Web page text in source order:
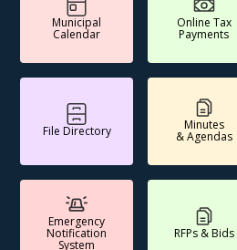
Municipal
Calendar
Online Tax
Payments
File Directory Minutes
& Agendas
Emergency
Notification
System
RFPs & Bids